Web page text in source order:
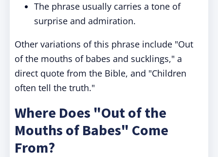
The phrase usually carries a tone of
surprise and admiration.
Other variations of this phrase include "Out
of the mouths of babes and sucklings," a
direct quote from the Bible, and "Children
often tell the truth."
Where Does "Out of the
Mouths of Babes" Come
From?